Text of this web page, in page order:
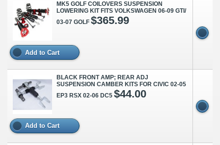
MK5 GOLF COILOVERS SUSPENSION
LOWERING KIT FITS VOLKSWAGEN 06-09 GTI/
03-07 GOLF $365.99
Add to Cart
BLACK FRONT AMP; REAR ADJ
SUSPENSION CAMBER KITS FOR CIVIC 02-05
EP3 RSX 02-06 DC5 $44.00
Add to Cart